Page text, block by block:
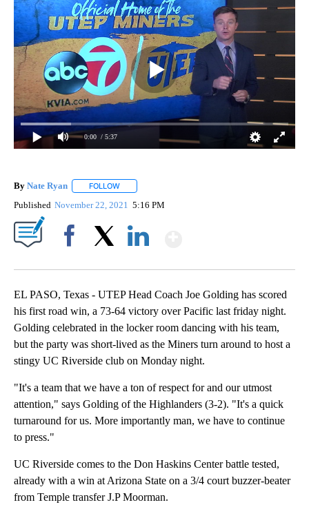
0:00 / 5:37
By Nate Ryan FOLLOW
Published November 22, 2021 5:16 PM
EL PASO, Texas - UTEP Head Coach Joe Golding has scored
his first road win, a 73-64 victory over Pacific last friday night.
Golding celebrated in the locker room dancing with his team,
but the party was short-lived as the Miners turn around to host a
stingy UC Riverside club on Monday night.
"It's a team that we have a ton of respect for and our utmost
attention," says Golding of the Highlanders (3-2). "It's a quick
turnaround for us. More importantly man, we have to continue
to press."
UC Riverside comes to the Don Haskins Center battle tested,
already with a win at Arizona State on a 3/4 court buzzer-beater
from Temple transfer J.P Moorman.